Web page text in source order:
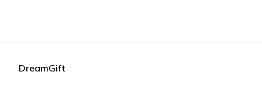
DreamGift